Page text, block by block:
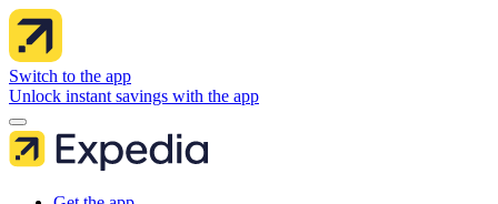
Switch to the app
Unlock instant savings with the app